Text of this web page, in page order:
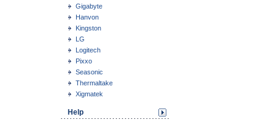
Gigabyte
Hanvon
Kingston
LG
Logitech
Pixxo
Seasonic
Thermaltake
Xigmatek
Help